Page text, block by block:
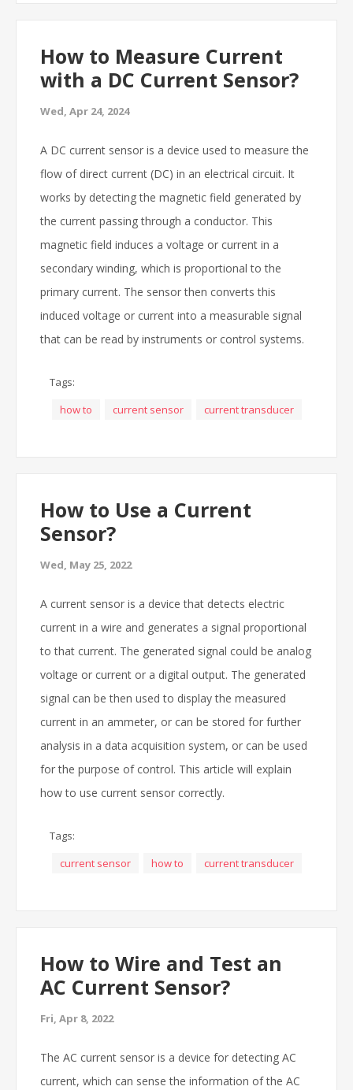
How to Measure Current
with a DC Current Sensor?
Wed, Apr 24, 2024
A DC current sensor is a device used to measure the
flow of direct current (DC) in an electrical circuit. It
works by detecting the magnetic field generated by
the current passing through a conductor. This
magnetic field induces a voltage or current in a
secondary winding, which is proportional to the
primary current. The sensor then converts this
induced voltage or current into a measurable signal
that can be read by instruments or control systems.
Tags:
how to
current sensor current transducer
How to Use a Current
Sensor?
Wed, May 25, 2022
A current sensor is a device that detects electric
current in a wire and generates a signal proportional
to that current. The generated signal could be analog
voltage or current or a digital output. The generated
signal can be then used to display the measured
current in an ammeter, or can be stored for further
analysis in a data acquisition system, or can be used
for the purpose of control. This article will explain
how to use current sensor correctly.
Tags:
current sensor
how to current transducer
How to Wire and Test an
AC Current Sensor?
Fri, Apr 8, 2022
The AC current sensor is a device for detecting AC
current, which can sense the information of the AC